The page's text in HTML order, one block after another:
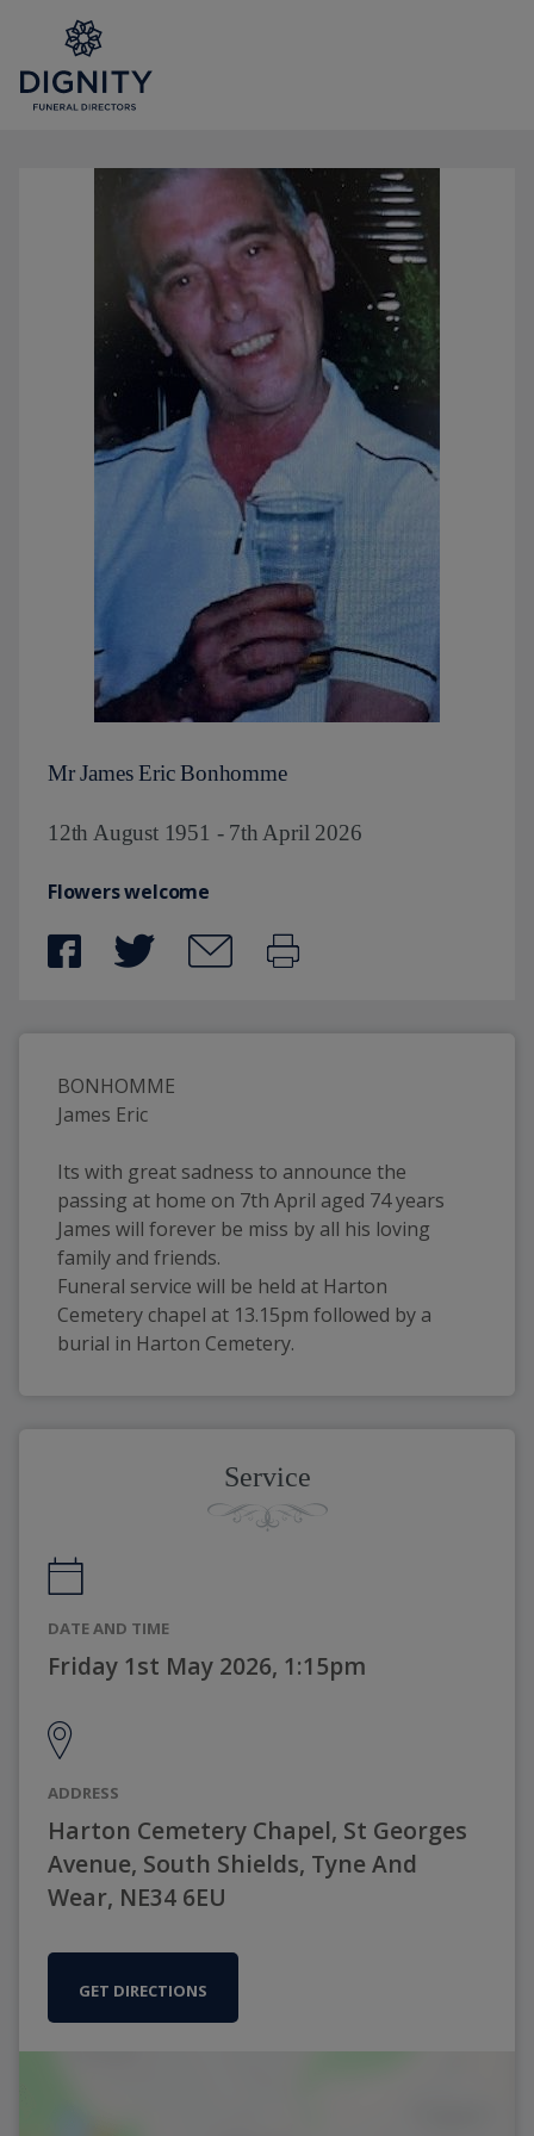
Mr James Eric Bonhomme
12th August 1951 - 7th April 2026
Flowers welcome
BONHOMME
James Eric
Its with great sadness to announce the
passing at home on 7th April aged 74 years
James will forever be miss by all his loving
family and friends.
Funeral service will be held at Harton
Cemetery chapel at 13.15pm followed by a
burial in Harton Cemetery.
Service
DATE AND TIME
Friday 1st May 2026, 1:15pm
ADDRESS
Harton Cemetery Chapel, St Georges
Avenue, South Shields, Tyne And
Wear, NE34 6EU
GET DIRECTIONS